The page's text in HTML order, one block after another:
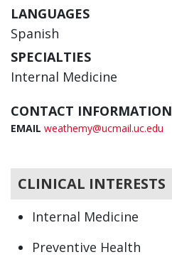
LANGUAGES
Spanish
SPECIALTIES
Internal Medicine
CONTACT INFORMATION
EMAIL weathemy@ucmail.uc.edu
CLINICAL INTERESTS
Internal Medicine
Preventive Health